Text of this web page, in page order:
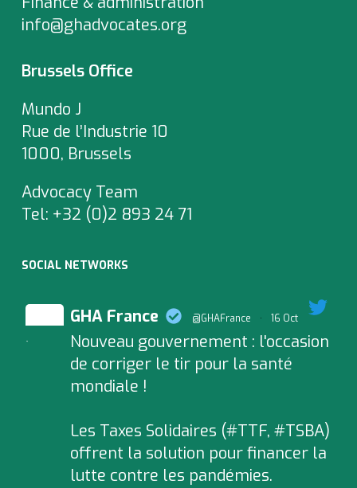
info@ghadvocates.org
Brussels Office
Mundo J
Rue de l’Industrie 10
1000, Brussels
Advocacy Team
Tel: +32 (0)2 893 24 71
SOCIAL NETWORKS
;
GHA France @GHAFrance · 16 Oct
Nouveau gouvernement : l'occasion
de corriger le tir pour la santé
mondiale !
Les Taxes Solidaires (#TTF, #TSBA)
offrent la solution pour financer la
lutte contre les pandémies.